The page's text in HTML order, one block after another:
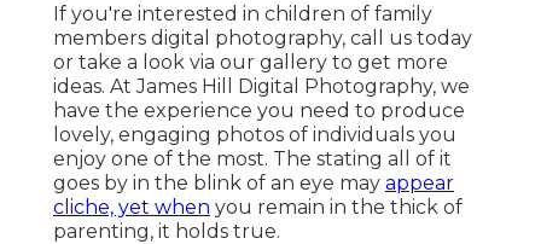
If you're interested in children of family
members digital photography, call us today
or take a look via our gallery to get more
ideas. At James Hill Digital Photography, we
have the experience you need to produce
lovely, engaging photos of individuals you
enjoy one of the most. The stating all of it
goes by in the blink of an eye may appear
cliche, yet when you remain in the thick of
parenting, it holds true.